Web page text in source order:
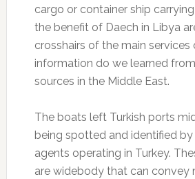
cargo or container ship
the benefit of Daech in Libya
crosshairs of the main services
information do we learned
sources in the Middle East.
The boats left Turkish ports
being spotted and identified by
agents operating in Turkey.
are widebody that can convey